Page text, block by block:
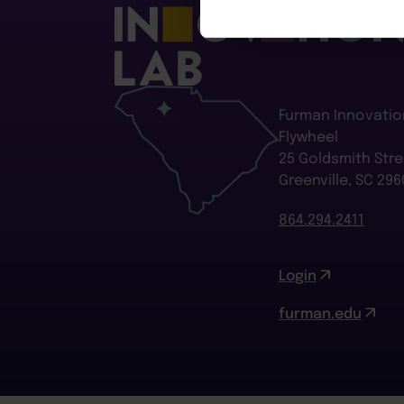
Furman
Flywheel
25 Goldsmith
Greenville, SC
864.294.2411
Login
furman.edu